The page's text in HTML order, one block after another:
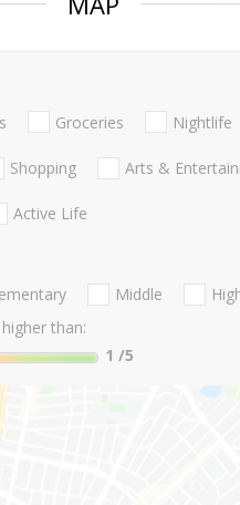
Groceries Nightlife
Shopping Arts &
Active Life
Middle
than:
1 /5